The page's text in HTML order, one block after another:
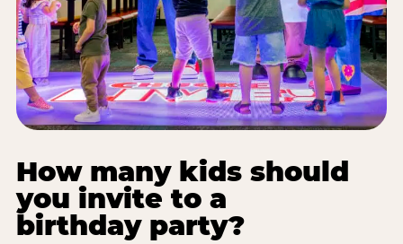
How many kids should
you invite to a
birthday party?